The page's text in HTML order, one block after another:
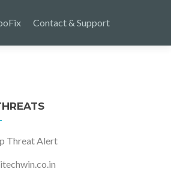
Contact & Support
Threat Alert